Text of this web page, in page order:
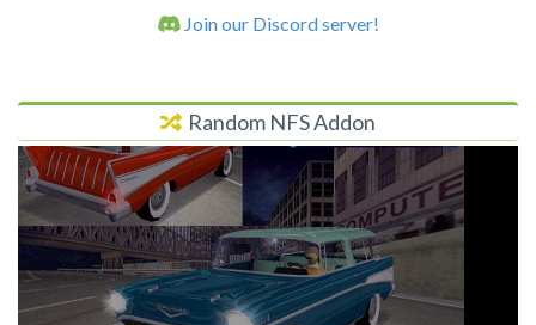
Join our Discord server!
Random NFS Addon